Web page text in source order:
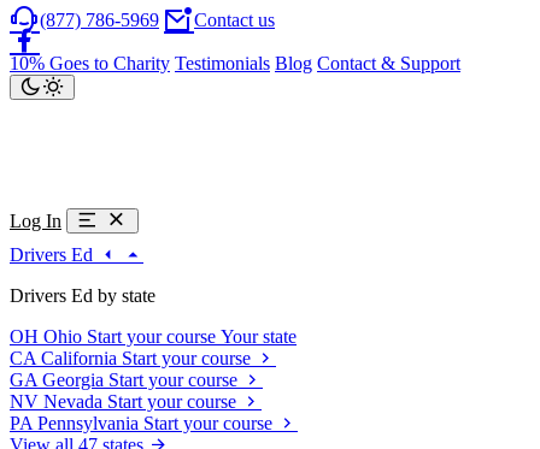
(877) 786-5969 Contact us
10% Goes to Charity Testimonials Blog Contact & Support
Log In
Drivers Ed
Drivers Ed by state
OH Ohio Start your course Your state
CA California Start your course
GA Georgia Start your course
NV Nevada Start your course
PA Pennsylvania Start your course
View all 47 states